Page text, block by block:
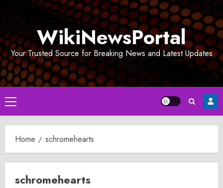
WikiNewsPortal
Your Trusted Source for Breaking News and Latest Updates
Primary
Menu
Home schromehearts
schromehearts